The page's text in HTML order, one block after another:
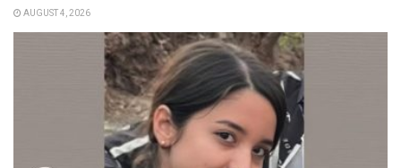
AUGUST 4, 2026